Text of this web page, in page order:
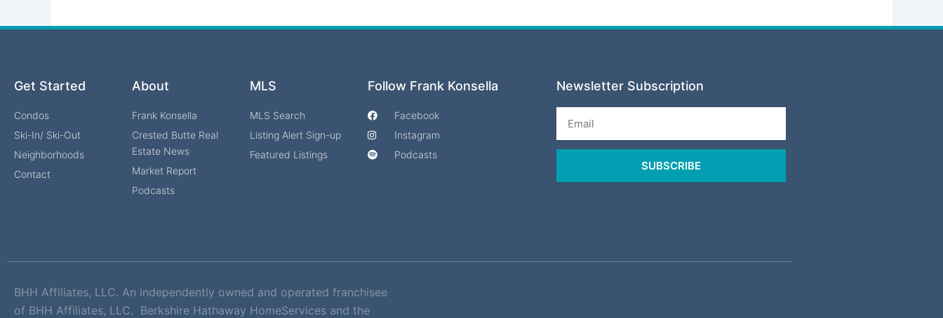
Get Started
Condos
Ski-In/ Ski-Out
Neighborhoods
Contact
About
Frank Konsella
Crested Butte Real
Estate News
Market Report
Podcasts
MLS
MLS Search
Listing Alert Sign-up
Featured Listings
Follow Frank Konsella
Facebook
Instagram
Podcasts
Newsletter Subscription
SUBSCRIBE
BHH Affiliates, LLC. An independently owned and operated franchisee
of BHH Affiliates, LLC. Berkshire Hathaway HomeServices and the